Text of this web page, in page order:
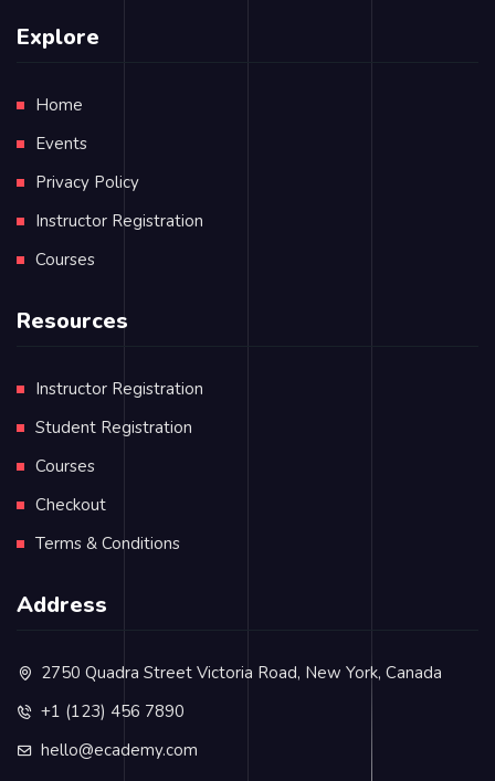
Explore
Home
Events
Privacy Policy
Instructor Registration
Courses
Resources
Instructor Registration
Student Registration
Courses
Checkout
Terms & Conditions
Address
2750 Quadra Street Victoria Road, New York, Canada
+1 (123) 456 7890
hello@ecademy.com